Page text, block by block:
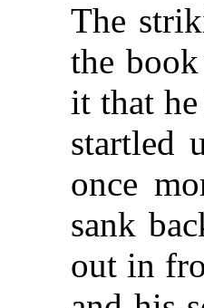
The
the
it that
startled
once
sank
out in